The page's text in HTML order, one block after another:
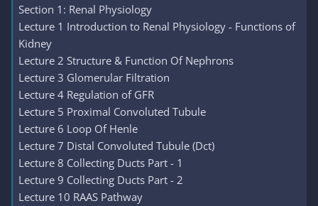
Section 1: Renal Physiology
Lecture 1 Introduction to Renal Physiology - Functions of
Kidney
Lecture 2 Structure & Function Of Nephrons
Lecture 3 Glomerular Filtration
Lecture 4 Regulation of GFR
Lecture 5 Proximal Convoluted Tubule
Lecture 6 Loop Of Henle
Lecture 7 Distal Convoluted Tubule (Dct)
Lecture 8 Collecting Ducts Part - 1
Lecture 9 Collecting Ducts Part - 2
Lecture 10 RAAS Pathway